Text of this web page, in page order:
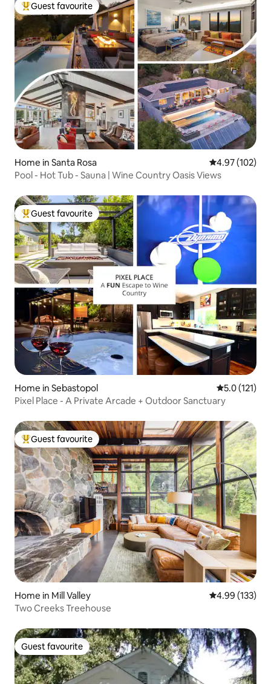
Top guest favourite
Guest favourite
Home in Santa Rosa 4.97 out of 5
4.97 (102)
Pool - Hot Tub - Sauna | Wine Country Oasis Views
Top guest favourite
Guest favourite
Home in Sebastopol 5.0 out of 5
5.0 (121)
Pixel Place - A Private Arcade + Outdoor Sanctuary
Top guest favourite
Guest favourite
Home in Mill Valley 4.99 out of 5
4.99 (133)
Two Creeks Treehouse
Guest favourite
Guest favourite